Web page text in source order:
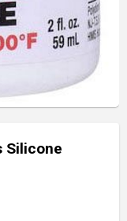
Silicone